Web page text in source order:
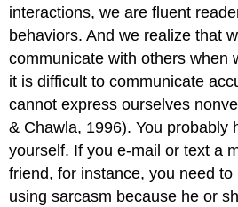
interactions, we are fluent
behaviors. And we realize that
communicate with others when
it is difficult to communicate
cannot express ourselves
& Chawla, 1996). You probably
yourself. If you e-mail or text a
friend, for instance, you need
using sarcasm because he or